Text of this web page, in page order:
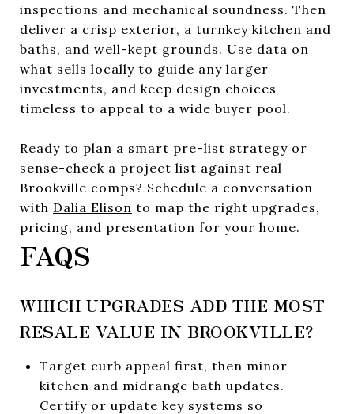
inspections and mechanical soundness. Then
deliver a crisp exterior, a turnkey kitchen and
baths, and well-kept grounds. Use data on
what sells locally to guide any larger
investments, and keep design choices
timeless to appeal to a wide buyer pool.
Ready to plan a smart pre-list strategy or
sense-check a project list against real
Brookville comps? Schedule a conversation
with Dalia Elison to map the right upgrades,
pricing, and presentation for your home.
FAQS
WHICH UPGRADES ADD THE MOST
RESALE VALUE IN BROOKVILLE?
Target curb appeal first, then minor
kitchen and midrange bath updates.
Certify or update key systems so